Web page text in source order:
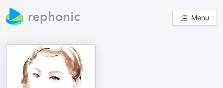
Menu